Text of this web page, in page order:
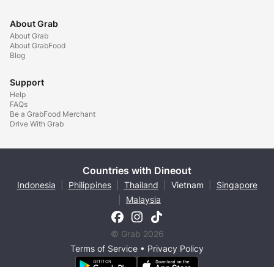
About Grab
About Grab
About GrabFood
Blog
Support
Help
FAQs
Be a GrabFood Merchant
Drive With Grab
Countries with Dineout
Indonesia Philippines Thailand Vietnam
Singapore
Malaysia
© Grab 2026
Terms of Service • Privacy Policy